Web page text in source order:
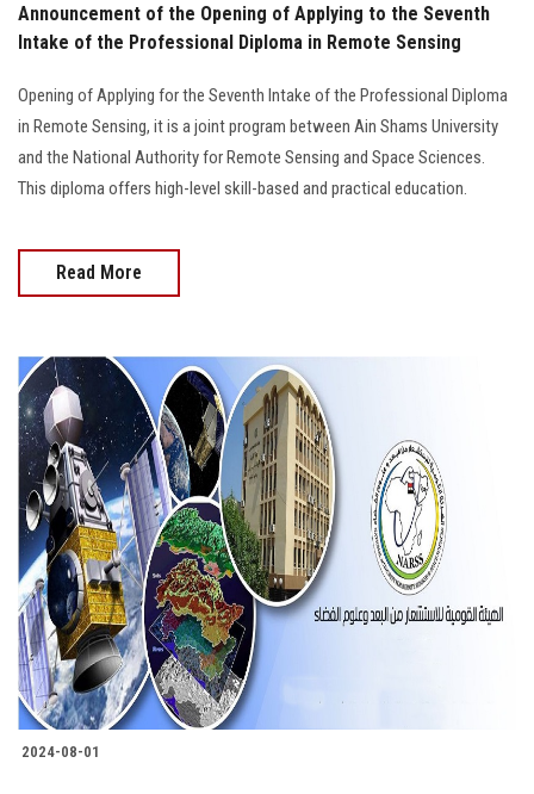
Announcement of the Opening of Applying to the Seventh
Intake of the Professional Diploma in Remote Sensing
Opening of Applying for the Seventh Intake of the Professional Diploma
in Remote Sensing, it is a joint program between Ain Shams University
and the National Authority for Remote Sensing and Space Sciences.
This diploma offers high-level skill-based and practical education.
Read More
2024-08-01